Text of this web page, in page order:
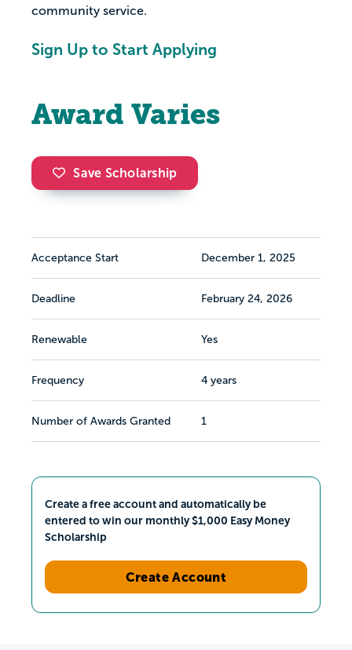
community service.
Sign Up to Start Applying
Award Varies
Save Scholarship
Acceptance Start December 1, 2025
Deadline February 24, 2026
Renewable Yes
Frequency 4 years
Number of Awards Granted 1
Create a free account and automatically be
entered to win our monthly $1,000 Easy Money
Scholarship
Create Account